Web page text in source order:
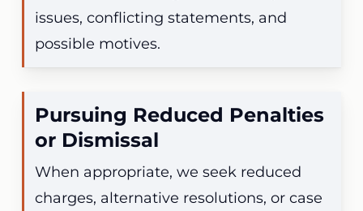
issues, conflicting statements, and
possible motives.
Pursuing Reduced Penalties
or Dismissal
When appropriate, we seek reduced
charges, alternative resolutions, or case